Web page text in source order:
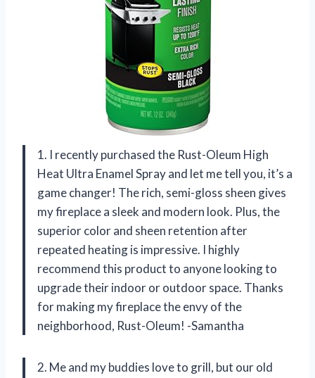
1. I recently purchased the Rust-Oleum High
Heat Ultra Enamel Spray and let me tell you, it’s a
game changer! The rich, semi-gloss sheen gives
my fireplace a sleek and modern look. Plus, the
superior color and sheen retention after
repeated heating is impressive. I highly
recommend this product to anyone looking to
upgrade their indoor or outdoor space. Thanks
for making my fireplace the envy of the
neighborhood, Rust-Oleum! -Samantha
2. Me and my buddies love to grill, but our old